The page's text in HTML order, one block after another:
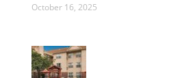
October 16, 2025